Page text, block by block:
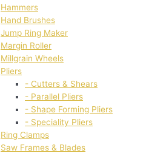
Hammers
Hand Brushes
Jump Ring Maker
Margin Roller
Millgrain Wheels
Pliers
- Cutters & Shears
- Parallel Pliers
- Shape Forming Pliers
- Speciality Pliers
Ring Clamps
Saw Frames & Blades